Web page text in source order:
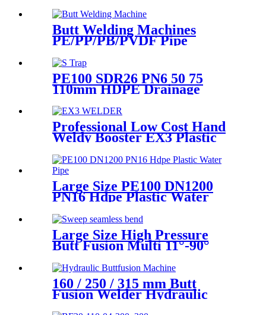
Butt Welding Machines
PE/PP/PB/PVDF Pipe
Welding In Different Working
Range
PE100 SDR26 PN6 50 75
110mm HDPE Drainage
Fittings Siphon P S Trap With
Inspection Hole
Professional Low Cost Hand
Weldy Booster EX3 Plastic
Large Size PE100 DN1200
PN16 Hdpe Plastic Water
Large Size High Pressure
Butt Fusion Multi 11°-90°
Elbow HDPE Machined
Fittings
160 / 250 / 315 mm Butt
Fusion Welder Hydraulic